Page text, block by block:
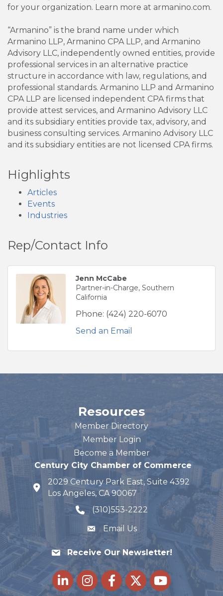
for your organization. Learn more at armanino.com.
“Armanino” is the brand name under which
Armanino LLP, Armanino CPA LLP, and Armanino
Advisory LLC, independently owned entities, provide
professional services in an alternative practice
structure in accordance with law, regulations, and
professional standards. Armanino LLP and Armanino
CPA LLP are licensed independent CPA firms that
provide attest services, and Armanino Advisory LLC
and its subsidiary entities provide tax, advisory, and
business consulting services. Armanino Advisory LLC
and its subsidiary entities are not licensed CPA firms.
Highlights
Articles
Events
Industries
Rep/Contact Info
Jenn McCabe
Partner-in-Charge, Southern
California
Phone: (424) 220-6070
Send an Email
Resources
Member Directory
Member Login
Become a Member
Century City Chamber of Commerce
map and address
2029 Century Park East, Suite 4392
Los Angeles, CA 90067
phone number
(310)553-2222
Email Us
Receive Our Newsletter!
LinkedInInstagramFacebook
Twitteryoutube